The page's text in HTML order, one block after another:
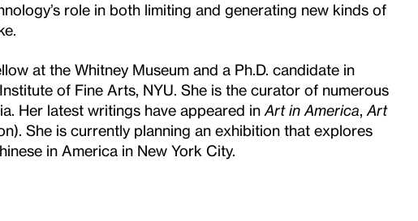
role in both limiting and generating new kinds of
at the Whitney Museum and a Ph.D. candidate in
of Fine Arts, NYU. She is the curator of numerous
Her latest writings have appeared in Art in America Art
She is currently planning an exhibition that explores
in America in New York City.